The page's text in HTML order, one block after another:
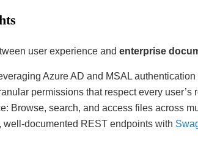
user experience and enterprise
Azure AD and MSAL
permissions that respect every user’s
Browse, search, and access files across
well-documented REST endpoints with